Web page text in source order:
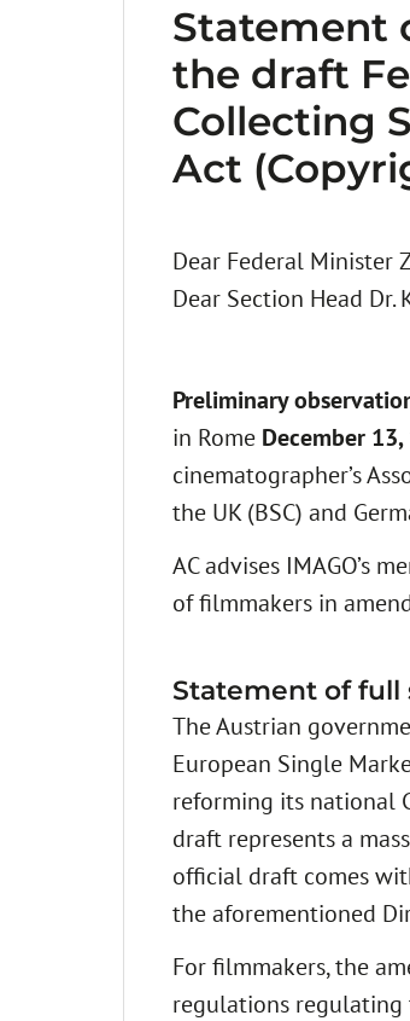
Statement
the draft
Collecting
Act
Dear Federal Minister
Dear Section Head Dr.
Preliminary
in Rome December
cinematographer’s
the UK (BSC) and
AC advises IMAGO’s
of filmmakers in
Statement of full
The Austrian
European Single
reforming its national
draft represents a
official draft comes
the aforementioned
For filmmakers, the
regulations